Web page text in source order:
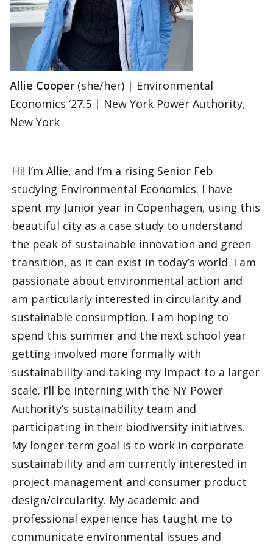
Allie Cooper (she/her) | Environmental
Economics ‘27.5 | New York Power Authority,
New York
Hi! I’m Allie, and I’m a rising Senior Feb
studying Environmental Economics. I have
spent my Junior year in Copenhagen, using this
beautiful city as a case study to understand
the peak of sustainable innovation and green
transition, as it can exist in today’s world. I am
passionate about environmental action and
am particularly interested in circularity and
sustainable consumption. I am hoping to
spend this summer and the next school year
getting involved more formally with
sustainability and taking my impact to a larger
scale. I’ll be interning with the NY Power
Authority’s sustainability team and
participating in their biodiversity initiatives.
My longer-term goal is to work in corporate
sustainability and am currently interested in
project management and consumer product
design/circularity. My academic and
professional experience has taught me to
communicate environmental issues and